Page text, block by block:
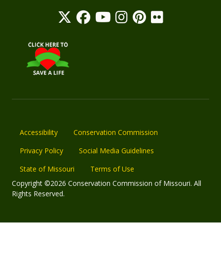
Accessibility
Conservation Commission
Privacy Policy
Social Media Guidelines
State of Missouri
Terms of Use
Copyright ©2026 Conservation Commission of Missouri. All
Rights Reserved.